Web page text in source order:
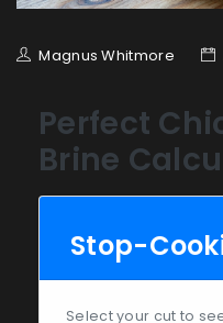
Magnus Whitmore
Perfect
Brine
Stop-
Select your cut to